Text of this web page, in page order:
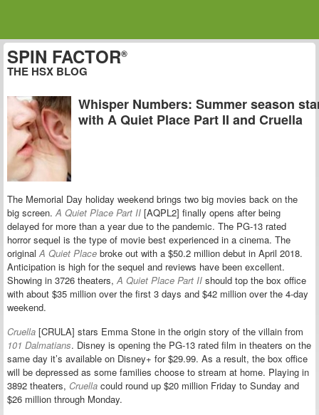
SPIN FACTOR®
THE HSX BLOG
Whisper Numbers: Summer season
with A Quiet Place Part II and Cruella
The Memorial Day holiday weekend brings two big movies back on the
big screen.A Quiet Place Part II [AQPL2] finally opens after being
delayed for more than a year due to the pandemic. The PG-13 rated
horror sequel is the type of movie best experienced in a cinema. The
originalA Quiet Place broke out with a $50.2 million debut in April 2018.
Anticipation is high for the sequel and reviews have been excellent.
Showing in 3726 theaters,A Quiet Place Part II should top the box office
with about $35 million over the first 3 days and $42 million over the 4-day
weekend.
Cruella [CRULA] stars Emma Stone in the origin story of the villain from
101 Dalmatians. Disney is opening the PG-13 rated film in theaters on the
same day it’s available on Disney+ for $29.99. As a result, the box office
will be depressed as some families choose to stream at home. Playing in
3892 theaters, Cruella could round up $20 million Friday to Sunday and
$26 million through Monday.